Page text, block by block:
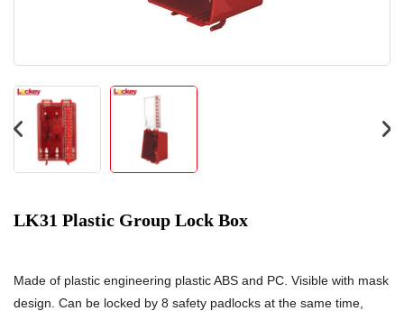
LK31 Plastic Group Lock Box
Made of plastic engineering plastic ABS and PC. Visible with mask
design. Can be locked by 8 safety padlocks at the same time,